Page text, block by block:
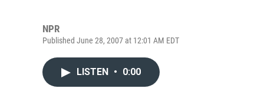
NPR
Published June 28, 2007 at 12:01 AM EDT
LISTEN • 0:00